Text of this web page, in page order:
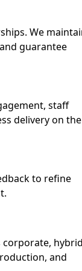
We
guarantee
staff
delivery on the
to refine
corporate,
and